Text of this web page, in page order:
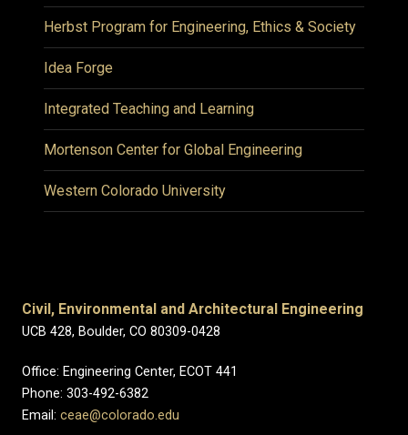
Herbst Program for Engineering, Ethics & Society
Idea Forge
Integrated Teaching and Learning
Mortenson Center for Global Engineering
Western Colorado University
Civil, Environmental and Architectural Engineering
UCB 428, Boulder, CO 80309-0428
Office: Engineering Center, ECOT 441
Phone: 303-492-6382
Email: ceae@colorado.edu